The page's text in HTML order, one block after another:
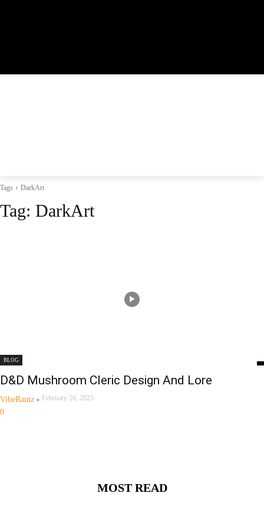
Tags DarkArt
Tag: DarkArt
BLOG
D&D Mushroom Cleric Design And Lore
VibeRantz - February 26, 2025
0
MOST READ